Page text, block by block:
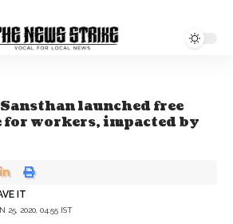
launched free
for workers, impacted by
25, 2020, 04:55 IST